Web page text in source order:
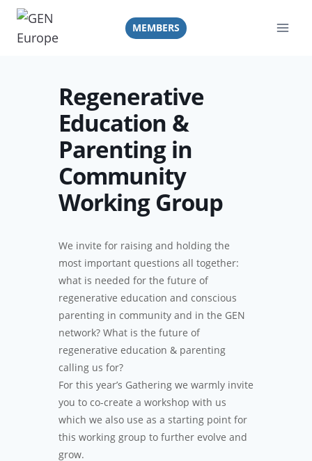
Skip
content
MEMBERS
Regenerative
Education &
Parenting in
Community
Working Group
We invite for raising and holding the
most important questions all together:
what is needed for the future of
regenerative education and conscious
parenting in community and in the GEN
network? What is the future of
regenerative education & parenting
calling us for?
For this year’s Gathering we warmly invite
you to co-create a workshop with us
which we also use as a starting point for
this working group to further evolve and
grow.